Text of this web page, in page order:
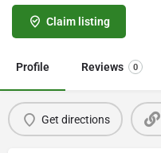
Claim listing
Profile Reviews 0
Get directions